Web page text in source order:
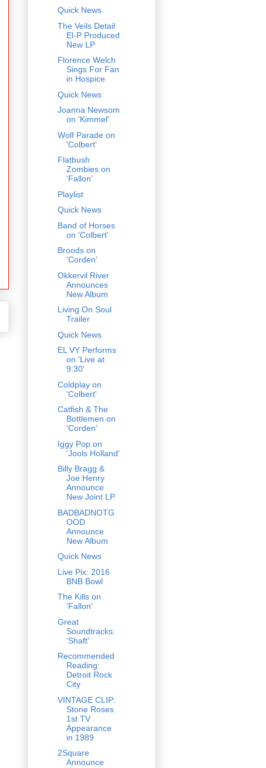
Quick News
The Veils Detail
El-P Produced
New LP
Florence Welch
Sings For Fan
in Hospice
Quick News
Joanna Newsom
on 'Kimmel'
Wolf Parade on
'Colbert'
Flatbush
Zombies on
'Fallon'
Playlist
Quick News
Band of Horses
on 'Colbert'
Broods on
'Corden'
Okkervil River
Announces
New Album
Living On Soul
Trailer
Quick News
EL VY Performs
on 'Live at
9:30'
Coldplay on
'Colbert'
Catfish & The
Bottlemen on
'Corden'
Iggy Pop on
'Jools Holland'
Billy Bragg &
Joe Henry
Announce
New Joint LP
BADBADNOTG
OOD
Announce
New Album
Quick News
Live Pix: 2016
BNB Bowl
The Kills on
'Fallon'
Great
Soundtracks:
'Shaft'
Recommended
Reading:
Detroit Rock
City
VINTAGE CLIP:
Stone Roses
1st TV
Appearance
in 1989
2Square
Announce